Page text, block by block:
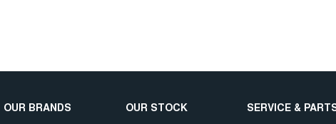
OUR BRANDS OUR STOCK SERVICE &